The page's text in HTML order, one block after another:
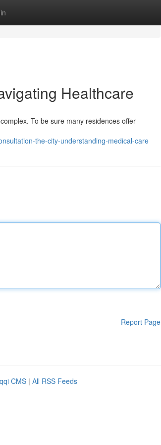
Healthcare
To be sure many residences offer
the-city-understanding-medical-care
Report Page
CMS | All RSS Feeds